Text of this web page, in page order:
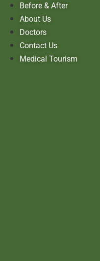
Before & After
About Us
Doctors
Contact Us
Medical Tourism